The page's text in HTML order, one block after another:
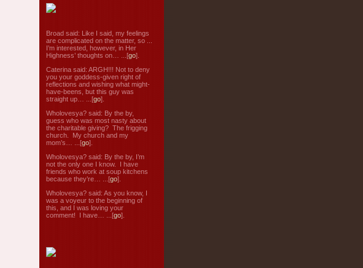
Broad said: Like I said, my feelings
are complicated on the matter, so ...
I’m interested, however, in Her
Highness’ thoughts on… ...[go].
Caterina said: ARGH!!! Not to deny
you your goddess-given right of
reflections and wishing what might-
have-beens, but this guy was
straight up… ...[go].
Wholovesya? said: By the by,
guess who was most nasty about
the charitable giving? The frigging
church. My church and my
mom’s… ...[go].
Wholovesya? said: By the by, I’m
not the only one I know. I have
friends who work at soup kitchens
because they’re… ...[go].
Wholovesya? said: As you know, I
was a voyeur to the beginning of
this, and I was loving your
comment! I have… ...[go].